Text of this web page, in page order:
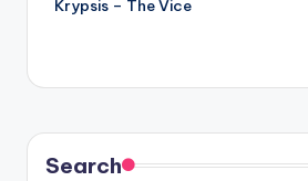
navigation
Krypsis – The Vice
Search